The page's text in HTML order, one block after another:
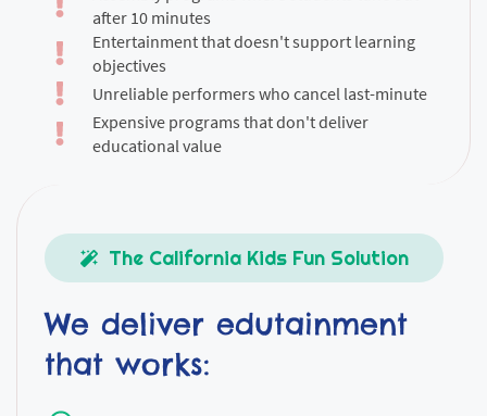
after 10 minutes
Entertainment that doesn't support learning
objectives
Unreliable performers who cancel last-minute
Expensive programs that don't deliver
educational value
The California Kids Fun Solution
We deliver edutainment
that works: